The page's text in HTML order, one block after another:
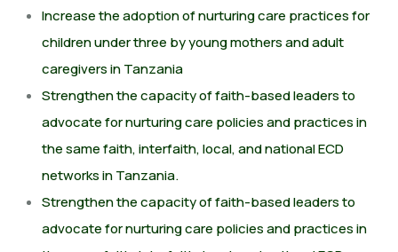
Increase the adoption of nurturing care practices for
children under three by young mothers and adult
caregivers in Tanzania
Strengthen the capacity of faith-based leaders to
advocate for nurturing care policies and practices in
the same faith, interfaith, local, and national ECD
networks in Tanzania.
Strengthen the capacity of faith-based leaders to
advocate for nurturing care policies and practices in